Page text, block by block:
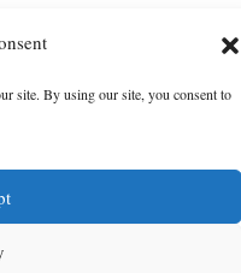
site. By using our site, you consent to
10 11 12 13